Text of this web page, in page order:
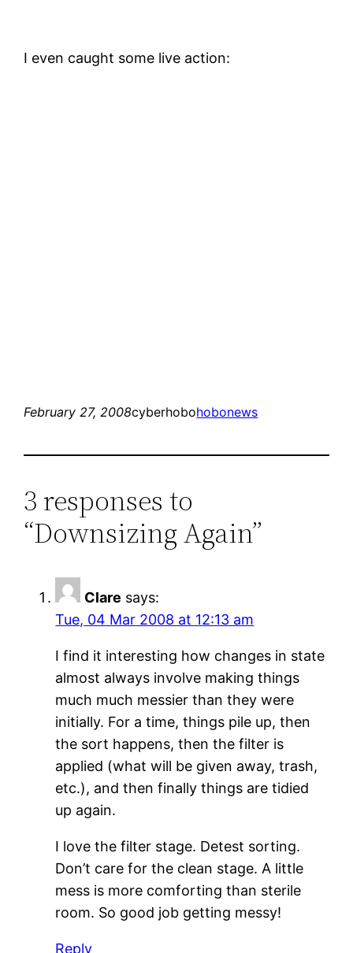
I even caught some live action:
February 27, 2008cyberhobohobonews
3 responses to
“Downsizing Again”
Clare says:
Tue, 04 Mar 2008 at 12:13 am
I find it interesting how changes in state
almost always involve making things
much much messier than they were
initially. For a time, things pile up, then
the sort happens, then the filter is
applied (what will be given away, trash,
etc.), and then finally things are tidied
up again.
I love the filter stage. Detest sorting.
Don’t care for the clean stage. A little
mess is more comforting than sterile
room. So good job getting messy!
Reply